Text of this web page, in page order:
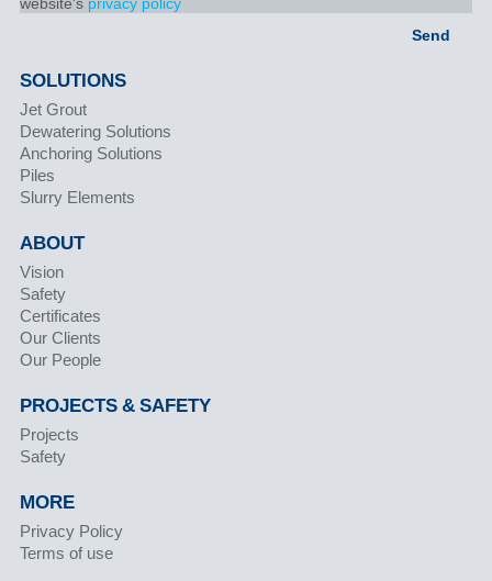
SOLUTIONS
Jet Grout
Dewatering Solutions
Anchoring Solutions
Piles
Slurry Elements
ABOUT
Vision
Safety
Certificates
Our Clients
Our People
PROJECTS & SAFETY
Projects
Safety
MORE
Privacy Policy
Terms of use